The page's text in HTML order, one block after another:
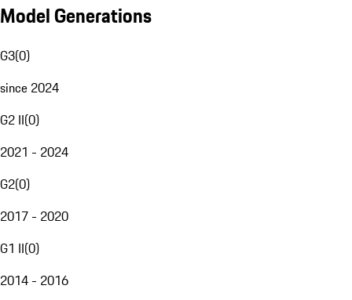
Model Generations
G3(0)
since 2024
G2 II(0)
2021 - 2024
G2(0)
2017 - 2020
G1 II(0)
2014 - 2016